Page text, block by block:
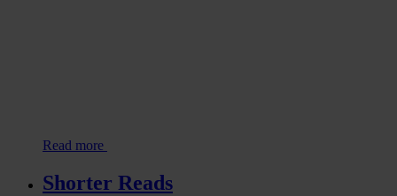
Read more
Shorter Reads